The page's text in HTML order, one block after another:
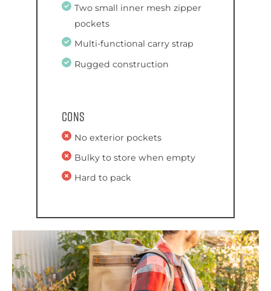
Two small inner mesh zipper
pockets
Multi-functional carry strap
Rugged construction
Cons
No exterior pockets
Bulky to store when empty
Hard to pack